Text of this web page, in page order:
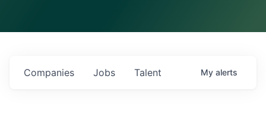
Jobs
Companies Talent My alerts